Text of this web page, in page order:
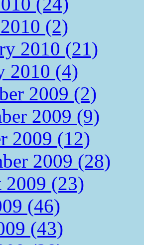
(2)
2010 (21)
2010 (4)
2009 (2)
2009 (9)
2009 (12)
2009 (28)
2009 (23)
(46)
(43)